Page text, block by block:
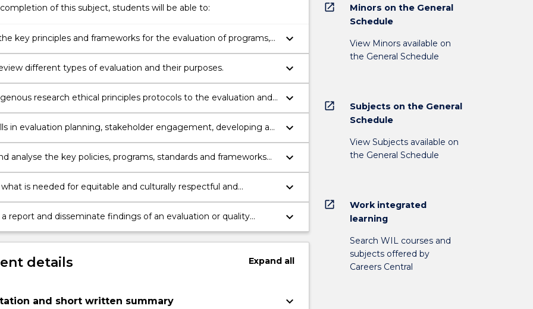
of this subject, students will be able to:
key principles and frameworks for the evaluation of programs,
services aimed at improving Indigenous health and wellbeing
keyboard_arrow_down
different types of evaluation and their purposes. keyboard_arrow_down
research ethical principles protocols to the evaluation and
programs, policies or services.
keyboard_arrow_down
in evaluation planning, stakeholder engagement, developing an
framework and utilising appropriate methods of data collection
keyboard_arrow_down
analyse the key policies, programs, standards and frameworks
quality improvement in the community and primary health
keyboard_arrow_down
is needed for equitable and culturally respectful and
service delivery in an Indigenous context.
keyboard_arrow_down
report and disseminate findings of an evaluation or quality
project.
keyboard_arrow_down
details Expandall
and short written summary keyboard_arrow_down
open_in_new
Minors on the General
Schedule
View Minors available on
the General Schedule
open_in_new
Subjects on the General
Schedule
View Subjects available on
the General Schedule
open_in_new
Work integrated
learning
Search WIL courses and
subjects offered by
Careers Central